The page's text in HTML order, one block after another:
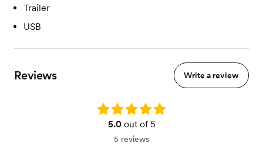
Trailer
USB
Reviews Write a review
Rating: 5.0
5.0out of 5
5 reviews